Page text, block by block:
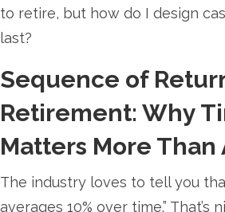
to retire, but how do I design
last?
Sequence of
Retirement: Why
Matters More Than
The industry loves to tell you
averages 10% over time.” That’s